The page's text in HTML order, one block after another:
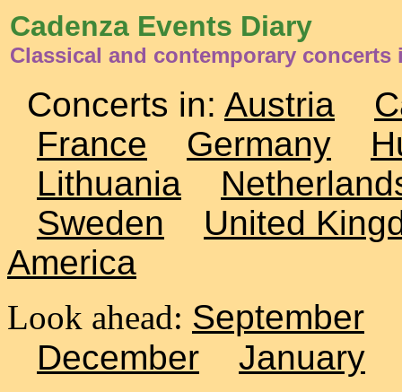
Cadenza Events Diary
Classical and contemporary concerts
Concerts in: Austria
France
Germany
Lithuania
Sweden
United
America
Look ahead: September
December
January